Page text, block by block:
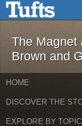
Skip to main content
The
The Magnet
Brown and
HOME
DISCOVER THE
EXPLORE BY TOPIC